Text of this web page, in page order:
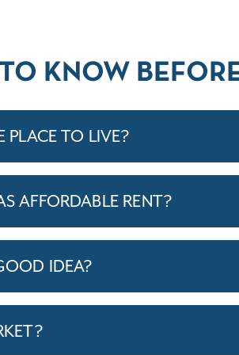
KNOW
PLACE TO LIVE?
AFFORDABLE RENT?
IDEA?